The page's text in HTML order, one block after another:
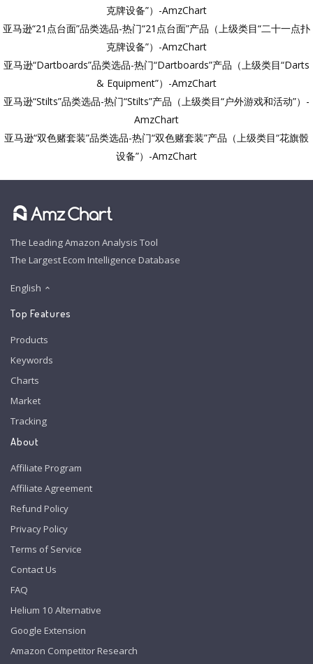
克牌设备”）-AmzChart
亚马逊“21点台面”品类选品-热门“21点台面”产品（上级类目“二十一点扑
克牌设备”）-AmzChart
亚马逊“Dartboards”品类选品-热门“Dartboards”产品（上级类目“Darts
& Equipment”）-AmzChart
亚马逊“Stilts”品类选品-热门“Stilts”产品（上级类目“户外游戏和活动”）-
AmzChart
亚马逊“双色赌套装”品类选品-热门“双色赌套装”产品（上级类目“花旗骰
设备”）-AmzChart
The Leading Amazon Analysis Tool
The Largest Ecom Intelligence Database
English
Top Features
Products
Keywords
Charts
Market
Tracking
About
Affiliate Program
Affiliate Agreement
Refund Policy
Privacy Policy
Terms of Service
Contact Us
FAQ
Helium 10 Alternative
Google Extension
Amazon Competitor Research